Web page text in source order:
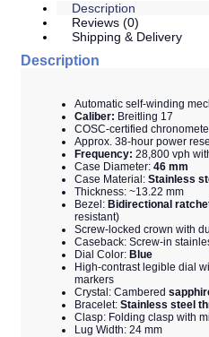
Description
Reviews (0)
Shipping & Delivery
Description
Automatic self-winding
Caliber: Breitling 17
COSC-certified
Approx. 38-hour power
Frequency: 28,800 vph
Case Diameter: 46 mm
Case Material: Stainless
Thickness: ~13.22 mm
Bezel: Bidirectional
resistant)
Screw-locked crown with
Caseback: Screw-in
Dial Color: Blue
High-contrast legible dial
markers
Crystal: Cambered
Bracelet: Stainless steel
Clasp: Folding clasp with
Lug Width: 24 mm